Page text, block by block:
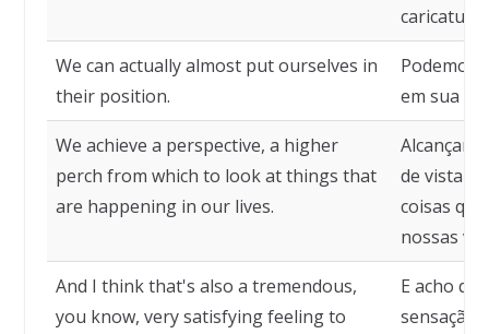
We can actually almost put ourselves in
their position.
Podemos
em sua
We achieve a perspective, a higher
perch from which to look at things that
are happening in our lives.
de vista
coisas
nossas
And I think that's also a tremendous,
you know, very satisfying feeling to
E acho
sensação